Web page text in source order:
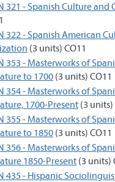
321 - Spanish Culture and
322 - Spanish American
(3 units) CO11
353 - Masterworks of
to 1700(3 units) CO11
354 - Masterworks of
1700-Present (3 units)
355 - Masterworks of
to 1850(3 units) CO11
356 - Masterworks of
1850-Present (3 units)
435 - Hispanic